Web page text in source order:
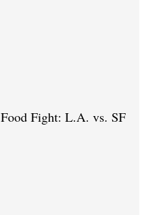
Food Fight: L.A. vs. SF